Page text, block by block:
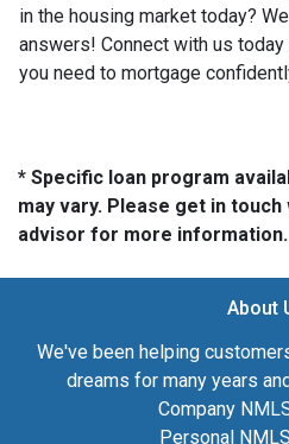
in the housing market today?
answers! Connect with us
you need to mortgage
* Specific loan program
may vary. Please get in
advisor for more information.
About
We've been helping
dreams for many years
Company
Personal